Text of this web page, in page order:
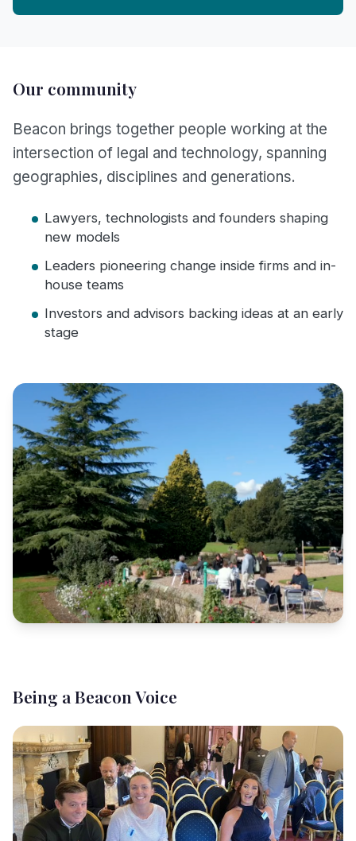
Our community
Beacon brings together people working at the
intersection of legal and technology, spanning
geographies, disciplines and generations.
Lawyers, technologists and founders shaping
new models
Leaders pioneering change inside firms and in-
house teams
Investors and advisors backing ideas at an early
stage
Being a Beacon Voice